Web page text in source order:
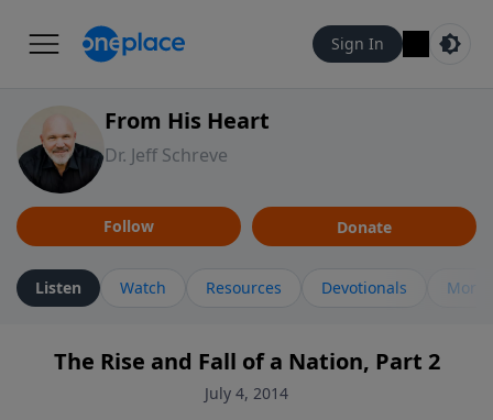
Sign In
From His Heart
Dr. Jeff Schreve
Follow Donate
Listen Watch Resources Devotionals More
The Rise and Fall of a Nation, Part 2
July 4, 2014